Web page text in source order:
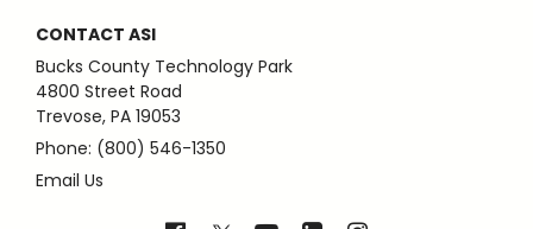
CONTACT ASI
Bucks County Technology Park
4800 Street Road
Trevose, PA 19053
Phone: (800) 546-1350
Email Us